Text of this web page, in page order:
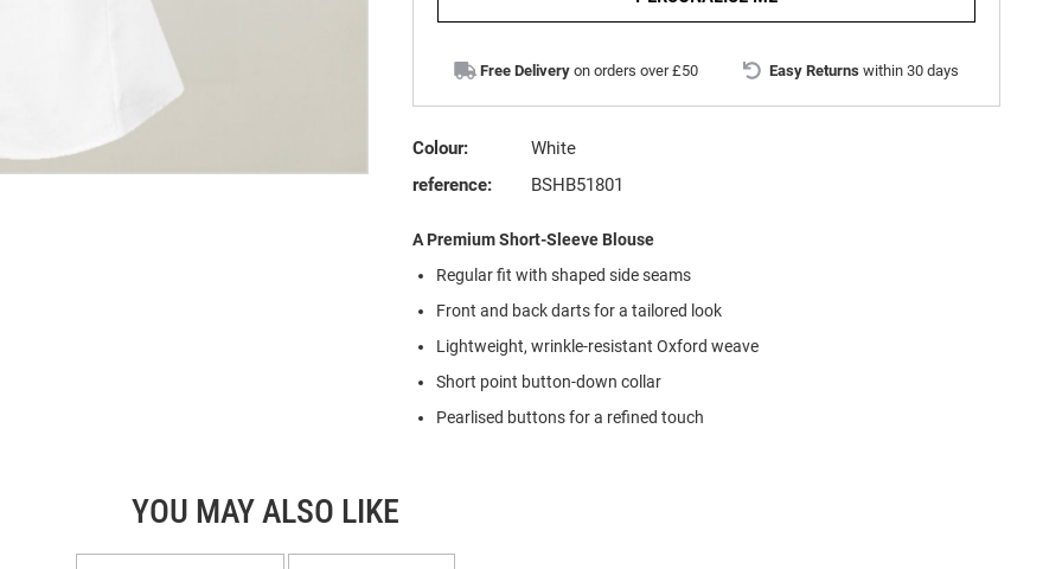
Free Delivery on orders over £50 Easy Returns within 30 days
Colour:
White
reference:
BSHB51801
A Premium Short-Sleeve Blouse
Regular fit with shaped side seams
Front and back darts for a tailored look
Lightweight, wrinkle-resistant Oxford weave
Short point button-down collar
Pearlised buttons for a refined touch
YOU MAY ALSO LIKE